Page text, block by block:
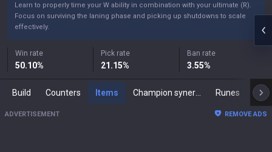
Learn to properly time your W ability in combination with your ultimate (R).
Focus on surviving the laning phase and picking up shutdowns to scale
effectively.
Win rate
50.10%
Pick rate
21.15%
Ban rate
3.55%
Build Counters Items Runes
ADVERTISEMENT REMOVE ADS